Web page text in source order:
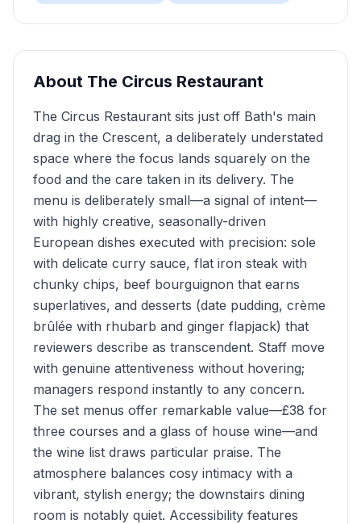
About The Circus Restaurant
The Circus Restaurant sits just off Bath's main
drag in the Crescent, a deliberately understated
space where the focus lands squarely on the
food and the care taken in its delivery. The
menu is deliberately small—a signal of intent—
with highly creative, seasonally-driven
European dishes executed with precision: sole
with delicate curry sauce, flat iron steak with
chunky chips, beef bourguignon that earns
superlatives, and desserts (date pudding, crème
brûlée with rhubarb and ginger flapjack) that
reviewers describe as transcendent. Staff move
with genuine attentiveness without hovering;
managers respond instantly to any concern.
The set menus offer remarkable value—£38 for
three courses and a glass of house wine—and
the wine list draws particular praise. The
atmosphere balances cosy intimacy with a
vibrant, stylish energy; the downstairs dining
room is notably quiet. Accessibility features